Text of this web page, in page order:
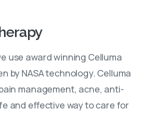
use award winning Celluma
by NASA technology. Celluma
management, acne, anti-
and effective way to care for